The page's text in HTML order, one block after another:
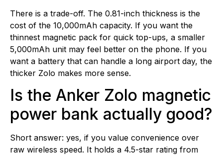
There is a trade-off. The 0.81-inch thickness is the
cost of the 10,000mAh capacity. If you want the
thinnest magnetic pack for quick top-ups, a smaller
5,000mAh unit may feel better on the phone. If you
want a battery that can handle a long airport day, the
thicker Zolo makes more sense.
Is the Anker Zolo magnetic
power bank actually good?
Short answer: yes, if you value convenience over
raw wireless speed. It holds a 4.5-star rating from